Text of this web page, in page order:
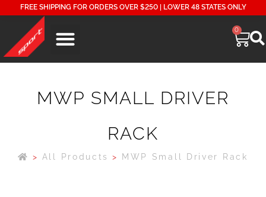
FREE SHIPPING FOR ORDERS OVER $250 | LOWER 48 STATES ONLY
0
MWP SMALL DRIVER
RACK
> All Products > MWP Small Driver Rack